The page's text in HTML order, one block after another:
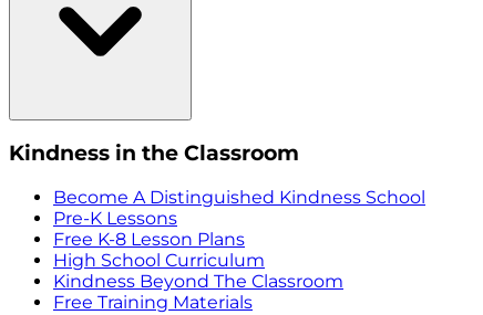
Kindness in the Classroom
Become A Distinguished Kindness School
Pre-K Lessons
Free K-8 Lesson Plans
High School Curriculum
Kindness Beyond The Classroom
Free Training Materials